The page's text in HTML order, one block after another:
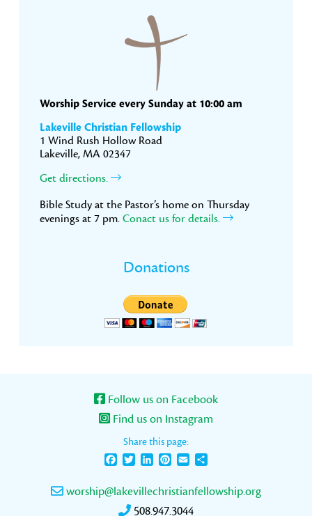
Worship Service every Sunday at 10:00 am
Lakeville Christian Fellowship
1 Wind Rush Hollow Road
Lakeville, MA 02347
Get directions.
Bible Study at the Pastor’s home on Thursday
evenings at 7 pm. Conact us for details.
Donations
Follow us on Facebook
Find us on Instagram
Share this page:
FacebookTwitterLinkedInPinterest
Email
worship@lakevillechristianfellowship.org
508.947.3044